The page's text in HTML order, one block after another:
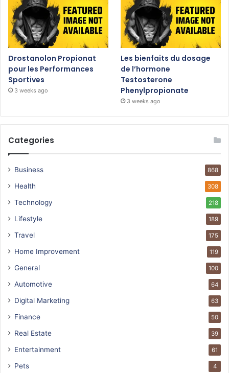
Drostanolon Propionat
pour les Performances
Sportives
3 weeks ago
Les bienfaits du dosage
de l’hormone
Testosterone
Phenylpropionate
3 weeks ago
Categories
Business 868
Health 308
Technology 218
Lifestyle 189
Travel 175
Home Improvement 119
General 100
Automotive 64
Digital Marketing 63
Finance 50
Real Estate 39
Entertainment 61
Pets 4